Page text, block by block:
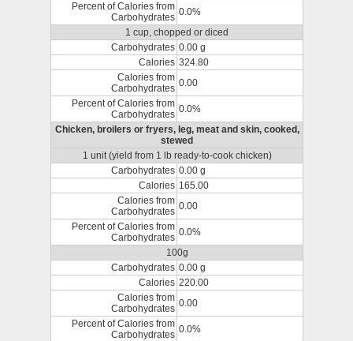
Percent of Calories from
Carbohydrates 0.0%
1 cup, chopped or diced
Carbohydrates 0.00 g
Calories 324.80
Calories from
Carbohydrates 0.00
Percent of Calories from
Carbohydrates 0.0%
Chicken, broilers or fryers, leg, meat and skin, cooked,
stewed
1 unit (yield from 1 lb ready-to-cook chicken)
Carbohydrates 0.00 g
Calories 165.00
Calories from
Carbohydrates 0.00
Percent of Calories from
Carbohydrates 0.0%
100g
Carbohydrates 0.00 g
Calories 220.00
Calories from
Carbohydrates 0.00
Percent of Calories from
Carbohydrates 0.0%